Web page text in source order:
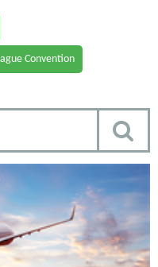
Convention